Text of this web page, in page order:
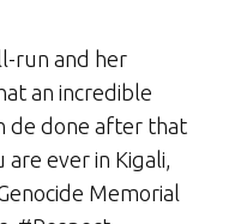
run and her
an incredible
de done after that
ever in Kigali,
Memorial